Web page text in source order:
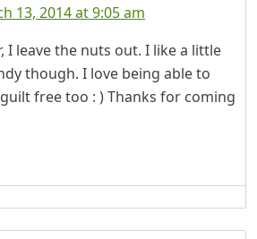
13, 2014 at 9:05 am
I leave the nuts out. I like a little
though. I love being able to
free too : ) Thanks for coming